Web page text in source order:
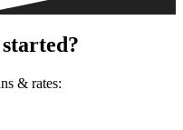
& rates: